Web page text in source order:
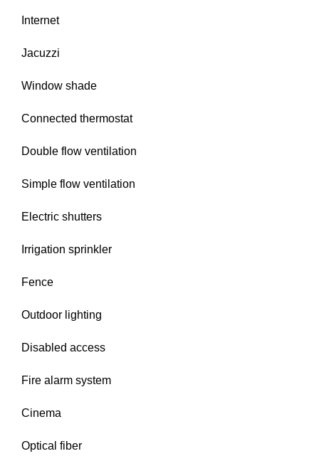
Internet
Jacuzzi
Window shade
Connected thermostat
Double flow ventilation
Simple flow ventilation
Electric shutters
Irrigation sprinkler
Fence
Outdoor lighting
Disabled access
Fire alarm system
Cinema
Optical fiber